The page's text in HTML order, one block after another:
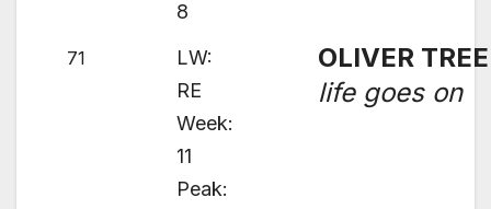
8
71
LW:
RE
Week:
11
Peak:
OLIVER TREE
life goes on